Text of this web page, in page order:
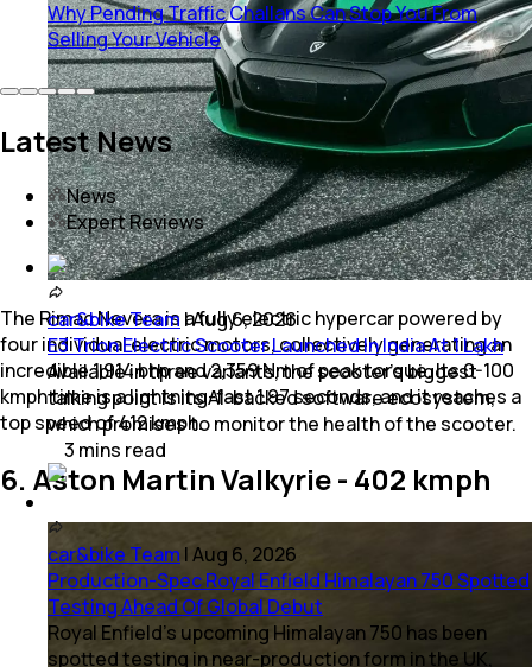
The Rimac Nevera is a fully electric hypercar powered by
four individual electric motors, collectively generating an
incredible 1,914 bhp and 2,359 Nm of peak torque. Its 0-100
kmph time is a lightning-fast 1.97 seconds, and it reaches a
top speed of 412 kmph.
6. Aston Martin Valkyrie - 402 kmph
Why Pending Traffic Challans Can Stop You From
Selling Your Vehicle
Latest News
News
Expert Reviews
car&bike Team |Aug 6, 2026
E3 Trion Electric Scooter Launched In India At 1 Lakh
Available in three variants, the scooter's biggest
talking point is its AI-backed software ecosystem,
which promises to monitor the health of the scooter.
3 mins read
car&bike Team |Aug 6, 2026
Production-Spec Royal Enfield Himalayan 750 Spotted
Testing Ahead Of Global Debut
Royal Enfield's upcoming Himalayan 750 has been
spotted testing in near-production form in the UK,